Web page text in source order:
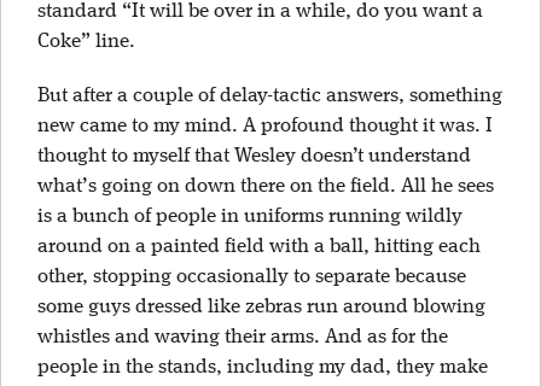
standard “It will be over in a while, do you want a
Coke” line.
But after a couple of delay-tactic answers, something
new came to my mind. A profound thought it was. I
thought to myself that Wesley doesn’t understand
what’s going on down there on the field. All he sees
is a bunch of people in uniforms running wildly
around on a painted field with a ball, hitting each
other, stopping occasionally to separate because
some guys dressed like zebras run around blowing
whistles and waving their arms. And as for the
people in the stands, including my dad, they make